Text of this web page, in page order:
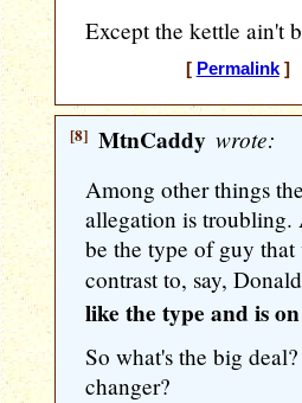
Except the kettle ain't
[ Permalink] [
[8] MtnCaddy wrote:
Among other things
allegation is troubling.
be the type of guy
contrast to, say,
like the type and is
So what's the big
changer?